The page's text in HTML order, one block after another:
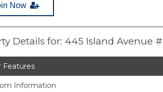
Now
Details for: 445 Island Avenue
Features
Information